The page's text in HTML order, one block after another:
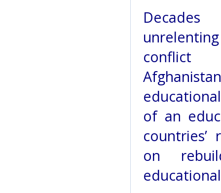
unrelenting
of an
on